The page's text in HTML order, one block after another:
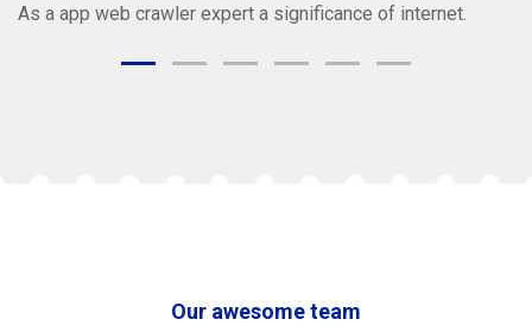
As a app web crawler expert a significance of internet.
Our awesome team